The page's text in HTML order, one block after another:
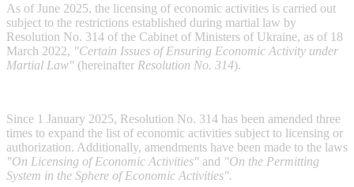
As of June 2025, the licensing of economic activities is carried out
subject to the restrictions established during martial law by
Resolution No. 314 of the Cabinet of Ministers of Ukraine, as of 18
March 2022, "Certain Issues of Ensuring Economic Activity under
Martial Law" (hereinafter Resolution No. 314).
Since 1 January 2025, Resolution No. 314 has been amended three
times to expand the list of economic activities subject to licensing or
authorization. Additionally, amendments have been made to the laws
"On Licensing of Economic Activities" and "On the Permitting
System in the Sphere of Economic Activities".